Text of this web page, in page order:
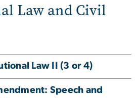
Law and Civil
Law II (3 or 4)
Speech and